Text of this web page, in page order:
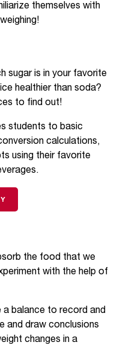
themselves with
sugar is in your favorite
healthier than soda?
to find out!
students to basic
calculations,
using their favorite
the food that we
with the help of
a balance to record and
and draw conclusions
changes in a